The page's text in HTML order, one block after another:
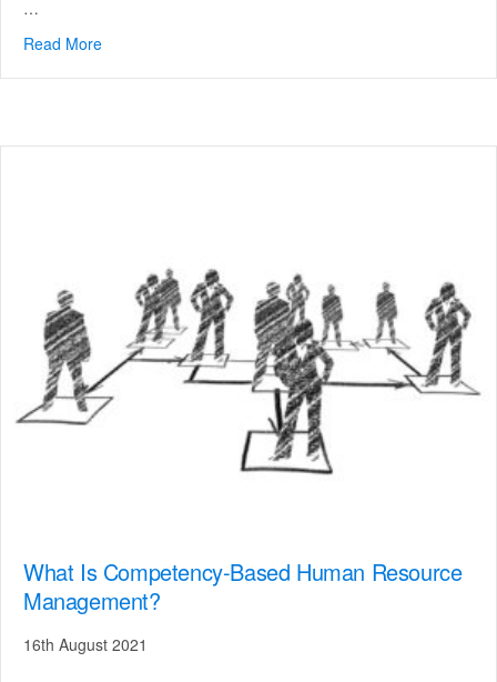
…
Read More
What Is Competency-Based Human Resource
Management?
16th August 2021